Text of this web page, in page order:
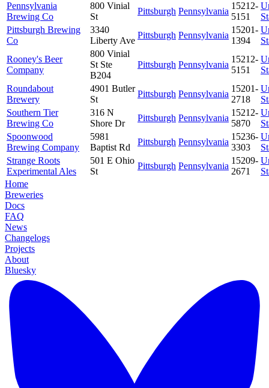
Pennsylvania
Brewing Co
800 Vinial
St
Pittsburgh Pennsylvania
15212-
5151
Pittsburgh Brewing
Co
3340
Liberty Ave
Pittsburgh Pennsylvania
15201-
1394
Rooney's Beer
Company
800 Vinial
St Ste
B204
Pittsburgh Pennsylvania
15212-
5151
Roundabout
Brewery
4901 Butler
St
Pittsburgh Pennsylvania
15201-
2718
Southern Tier
Brewing Co
316 N
Shore Dr
Pittsburgh Pennsylvania
15212-
5870
Spoonwood
Brewing Company
5981
Baptist Rd
Pittsburgh Pennsylvania
15236-
3303
Strange Roots
Experimental Ales
501 E Ohio
St
Pittsburgh Pennsylvania
15209-
2671
Home
Breweries
Docs
FAQ
News
Changelogs
Projects
About
Bluesky